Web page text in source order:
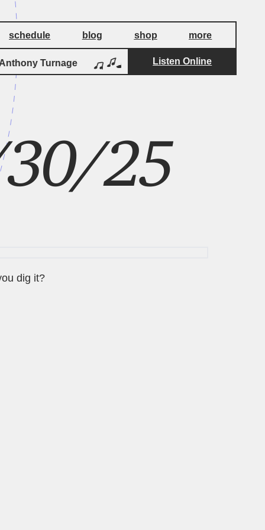
schedule blog shop more
Turnage Three Screaming Popes
Listen Online
30/25
dig it?